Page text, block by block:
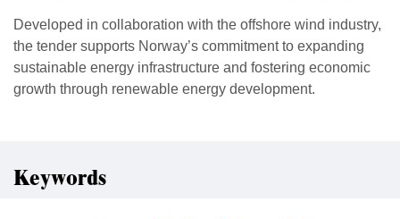
Developed in collaboration with the offshore wind industry,
the tender supports Norway’s commitment to expanding
sustainable energy infrastructure and fostering economic
growth through renewable energy development.
Keywords